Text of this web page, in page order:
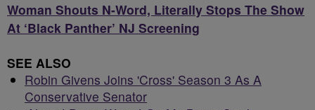
Woman Shouts N-Word, Literally Stops The Show
At ‘Black Panther’ NJ Screening
SEE ALSO
Robin Givens Joins 'Cross' Season 3 As A
Conservative Senator